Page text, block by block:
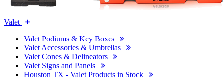
Valet
Valet Podiums & Key Boxes
Valet Accessories & Umbrellas
Valet Cones & Delineators
Valet Signs and Panels
Houston TX - Valet Products in Stock